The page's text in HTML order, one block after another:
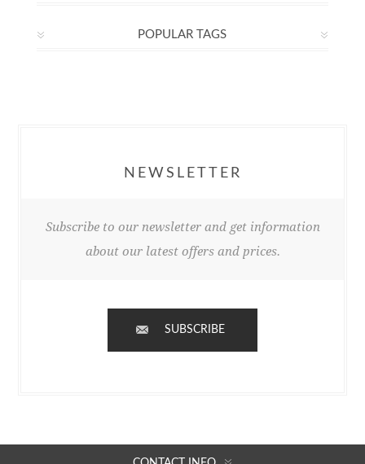
POPULAR TAGS
NEWSLETTER
Subscribe to our newsletter and get information
about our latest offers and prices.
SUBSCRIBE